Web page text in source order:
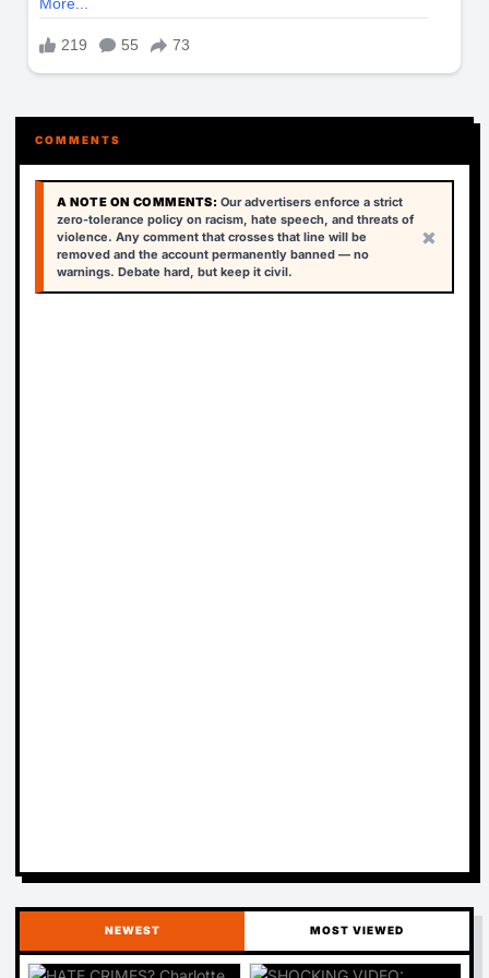
COMMENTS
A NOTE ON COMMENTS: Our advertisers enforce a strict
zero-tolerance policy on racism, hate speech, and threats of
violence. Any comment that crosses that line will be
removed and the account permanently banned — no
warnings. Debate hard, but keep it civil.
×
NEWEST MOST VIEWED